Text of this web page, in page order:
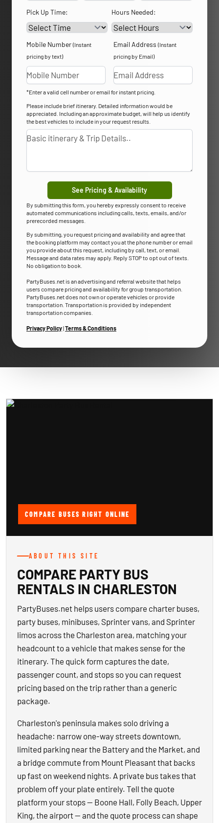
Pick Up Time: Hours Needed:
Mobile Number (Instant
pricing by text)
Email Address (Instant
pricing by Email)
*Enter a valid cell number or email for instant pricing.
Please include brief itinerary. Detailed information would be
appreciated. Including an approximate budget, will help us identify
the best vehicles to include in your request results.
See Pricing & Availability
By submitting this form, you hereby expressly consent to receive
automated communications including calls, texts, emails, and/or
prerecorded messages.
By submitting, you request pricing and availability and agree that
the booking platform may contact you at the phone number or email
you provide about this request, including by call, text, or email.
Message and data rates may apply. Reply STOP to opt out of texts.
No obligation to book.
PartyBuses.net is an advertising and referral website that helps
users compare pricing and availability for group transportation.
PartyBuses.net does not own or operate vehicles or provide
transportation. Transportation is provided by independent
transportation companies.
Privacy Policy|Terms & Conditions
COMPARE BUSES RIGHT ONLINE
ABOUT THIS SITE
COMPARE PARTY BUS
RENTALS IN CHARLESTON
PartyBuses.net helps users compare charter buses,
party buses, minibuses, Sprinter vans, and Sprinter
limos across the Charleston area, matching your
headcount to a vehicle that makes sense for the
itinerary. The quick form captures the date,
passenger count, and stops so you can request
pricing based on the trip rather than a generic
package.
Charleston's peninsula makes solo driving a
headache: narrow one-way streets downtown,
limited parking near the Battery and the Market, and
a bridge commute from Mount Pleasant that backs
up fast on weekend nights. A private bus takes that
problem off your plate entirely. Tell the quote
platform your stops — Boone Hall, Folly Beach, Upper
King, the airport — and the quote process can shape